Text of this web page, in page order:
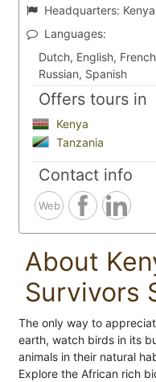
Headquarters: Kenya
Languages:
Dutch, English,
Russian, Spanish
Offers tours in
Kenya
Tanzania
Contact info
Web
About
Survivors
The only way to
earth, watch birds in its
animals in their natural
Explore the African rich